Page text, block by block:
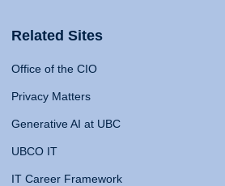
Related Sites
Office of the CIO
Privacy Matters
Generative AI at UBC
UBCO IT
IT Career Framework